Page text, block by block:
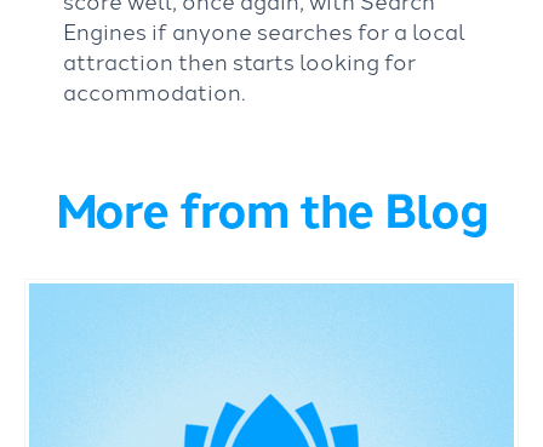
Engines if anyone searches for a local
attraction then starts looking for
accommodation.
More from the Blog